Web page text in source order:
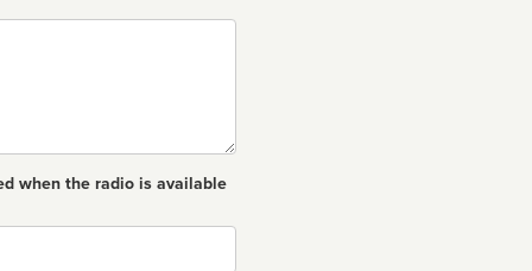
when the radio is available